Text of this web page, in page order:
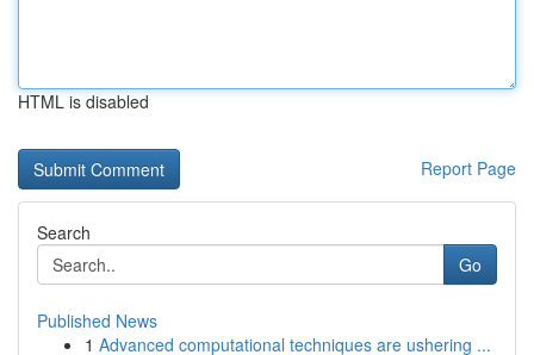
HTML is disabled
Report Page
Search
Go
Published News
1 Advanced computational techniques are ushering ...